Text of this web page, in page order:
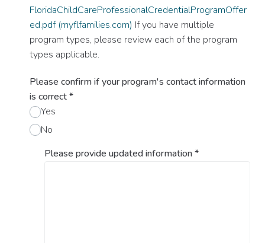
FloridaChildCareProfessionalCredentialProgramOffer
ed.pdf (myflfamilies.com) If you have multiple
program types, please review each of the program
types applicable.
Please confirm if your program's contact information
is correct*
Yes
No
Please provide updated information*